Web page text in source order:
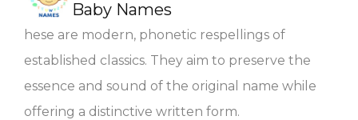
Baby Names
hese are modern, phonetic respellings of
established classics. They aim to preserve the
essence and sound of the original name while
offering a distinctive written form.